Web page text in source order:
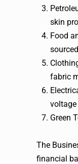
skin
Food
fabric
voltage
Green
The
financial